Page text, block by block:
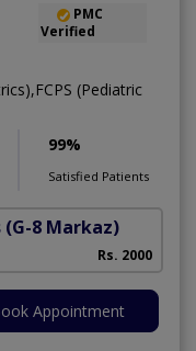
PMC
Verified
(Pediatric
99%
Satisfied Patients
(G-8 Markaz)
Rs. 2000
Appointment